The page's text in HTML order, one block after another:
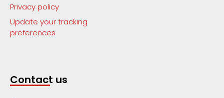
Privacy policy
Update your tracking
preferences
Contact us